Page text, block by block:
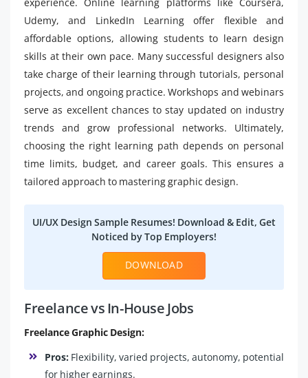
Udemy, and LinkedIn Learning offer flexible and
affordable options, allowing students to learn design
skills at their own pace. Many successful designers also
take charge of their learning through tutorials, personal
projects, and ongoing practice. Workshops and webinars
serve as excellent chances to stay updated on industry
trends and grow professional networks. Ultimately,
choosing the right learning path depends on personal
time limits, budget, and career goals. This ensures a
tailored approach to mastering graphic design.
UI/UX Design Sample Resumes! Download & Edit, Get
Noticed by Top Employers!
DOWNLOAD
Freelance vs In-House Jobs
Freelance Graphic Design:
Pros: Flexibility, varied projects, autonomy, potential
for higher earnings.